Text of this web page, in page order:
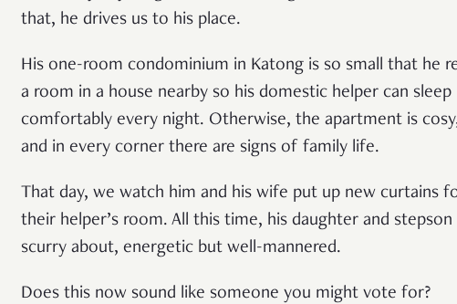
that, he drives us to his place.
His one-room condominium in Katong is so small that he
a room in a house nearby so his domestic helper can sleep
comfortably every night. Otherwise, the apartment is
and in every corner there are signs of family life.
That day, we watch him and his wife put up new curtains
their helper’s room. All this time, his daughter and stepson
scurry about, energetic but well-mannered.
Does this now sound like someone you might vote for?